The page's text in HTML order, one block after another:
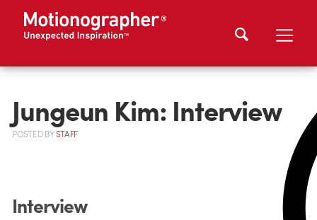
Jungeun Kim: Interview
POSTEDBYSTAFF
Interview